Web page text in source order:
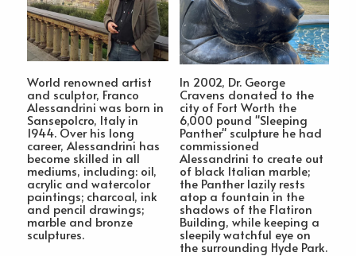
World renowned artist
and sculptor, Franco
Alessandrini was born in
Sansepolcro, Italy in
1944. Over his long
career, Alessandrini has
become skilled in all
mediums, including: oil,
acrylic and watercolor
paintings; charcoal, ink
and pencil drawings;
marble and bronze
sculptures.
In 2002, Dr. George
Cravens donated to the
city of Fort Worth the
6,000 pound "Sleeping
Panther" sculpture he had
commissioned
Alessandrini to create out
of black Italian marble;
the Panther lazily rests
atop a fountain in the
shadows of the Flatiron
Building, while keeping a
sleepily watchful eye on
the surrounding Hyde Park.